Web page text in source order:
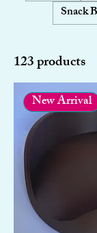
Snack
123 products
New Arrival